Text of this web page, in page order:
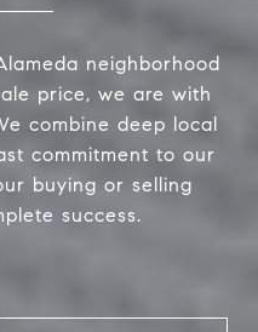
neighborhood
price, we are with
combine deep local
commitment to our
buying or selling
success.